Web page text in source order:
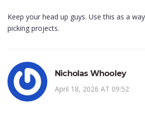
Keep your head up guys. Use this as a
picking projects.
Nicholas Whooley
April 18, 2026 AT 09:52